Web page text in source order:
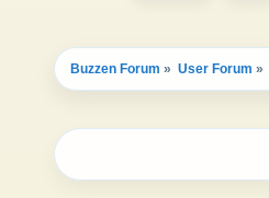
Buzzen Forum » User Forum »